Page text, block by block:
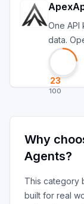
One API
data.
23
100
Why
Agents?
This category
built for real